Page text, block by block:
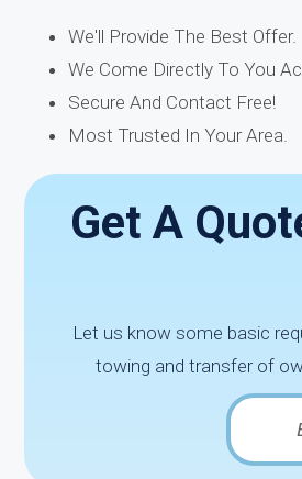
We'll Provide The Best Offer.
We Come Directly To You
Secure And Contact Free!
Most Trusted In Your Area.
Get A
Let us know some basic
towing and transfer of